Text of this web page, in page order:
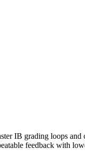
IB grading loops and
feedback with